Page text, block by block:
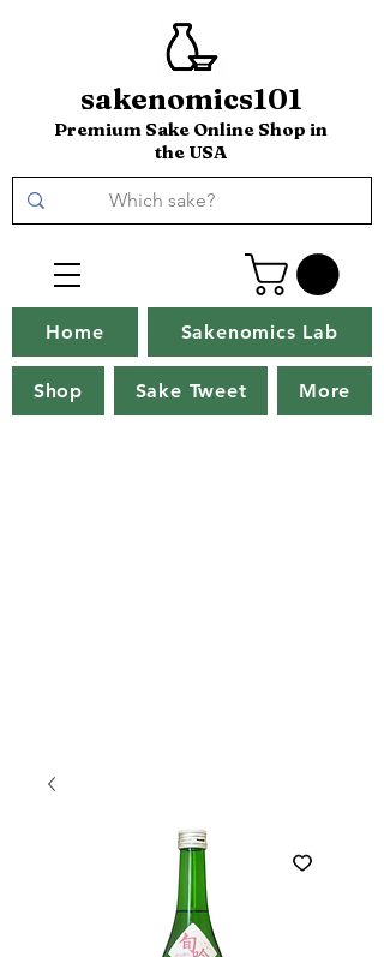
sakenomics101
Premium Sake Online Shop in
the USA
Home Sakenomics Lab
Shop Sake Tweet More